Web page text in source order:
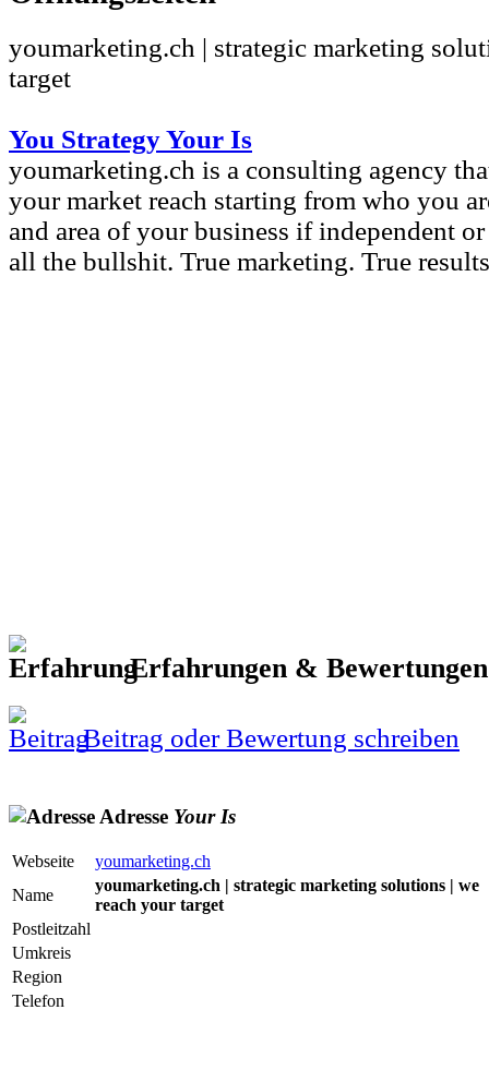
youmarketing.ch | strategic marketing
target
You Strategy Your Is
youmarketing.ch is a consulting agency
your market reach starting from who you
and area of your business if independent
all the bullshit. True marketing. True
Erfahrungen &
Beitrag oder Bewertung schreiben
Adresse Your Is
Webseite
youmarketing.ch
Name
youmarketing.ch | strategic marketing solutions | we
reach your target
Postleitzahl
Umkreis
Region
Telefon